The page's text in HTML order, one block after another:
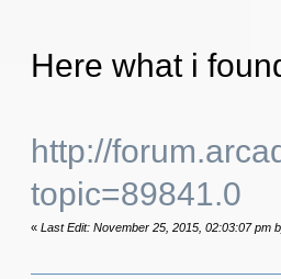
Here what i
http://
topic=89841.0
«Last Edit: November 25, 2015, 02:03:07 pm